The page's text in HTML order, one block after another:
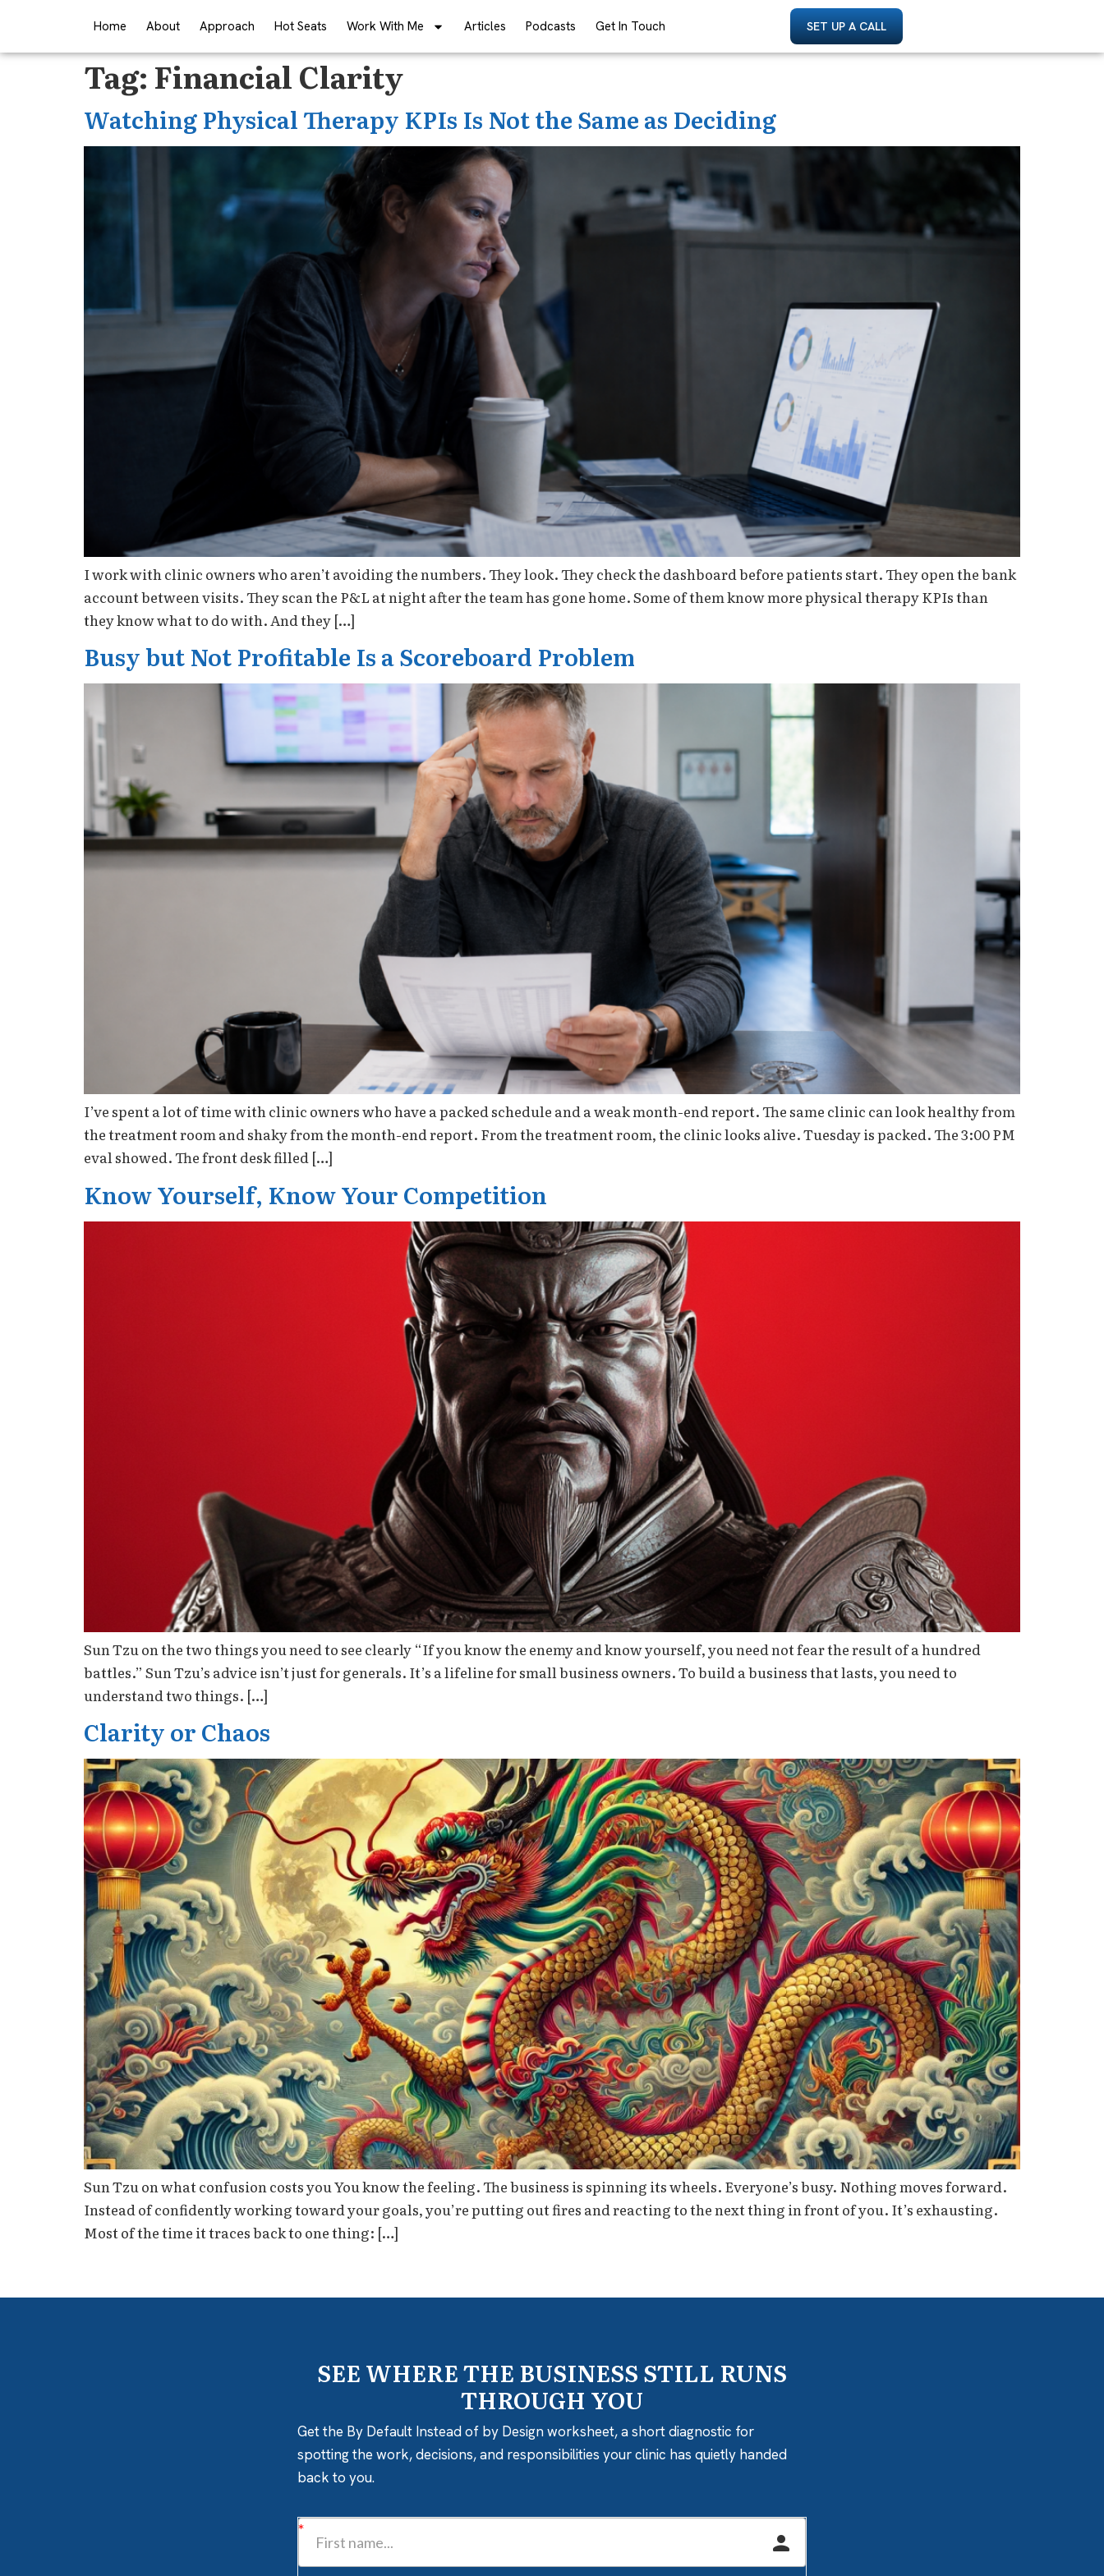
Home About Approach Hot Seats Work With Me Articles Podcasts Get In Touch SET UP A CALL
Tag: Financial Clarity
Watching Physical Therapy KPIs Is Not the Same as Deciding
I work with clinic owners who aren’t avoiding the numbers. They look. They check the dashboard before patients start. They open the bank
account between visits. They scan the P&L at night after the team has gone home. Some of them know more physical therapy KPIs than
they know what to do with. And they […]
Busy but Not Profitable Is a Scoreboard Problem
I’ve spent a lot of time with clinic owners who have a packed schedule and a weak month-end report. The same clinic can look healthy from
the treatment room and shaky from the month-end report. From the treatment room, the clinic looks alive. Tuesday is packed. The 3:00 PM
eval showed. The front desk filled […]
Know Yourself, Know Your Competition
Sun Tzu on the two things you need to see clearly “If you know the enemy and know yourself, you need not fear the result of a hundred
battles.” Sun Tzu’s advice isn’t just for generals. It’s a lifeline for small business owners. To build a business that lasts, you need to
understand two things. […]
Clarity or Chaos
Sun Tzu on what confusion costs you You know the feeling. The business is spinning its wheels. Everyone’s busy. Nothing moves forward.
Instead of confidently working toward your goals, you’re putting out fires and reacting to the next thing in front of you. It’s exhausting.
Most of the time it traces back to one thing: […]
SEE WHERE THE BUSINESS STILL RUNS
THROUGH YOU
Get the By Default Instead of by Design worksheet, a short diagnostic for
spotting the work, decisions, and responsibilities your clinic has quietly handed
back to you.